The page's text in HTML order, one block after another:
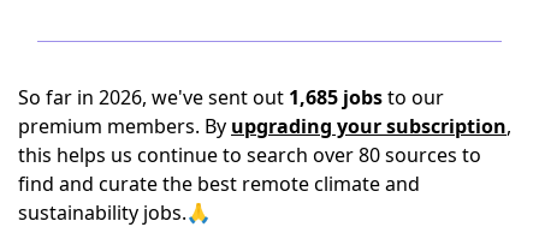
So far in 2026, we've sent out 1,685 jobsto our
premium members. By upgrading your subscription,
this helps us continue to search over 80 sources to
find and curate the best remote climate and
sustainability jobs.🙏